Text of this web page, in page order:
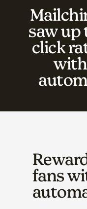
saw up
click
fans